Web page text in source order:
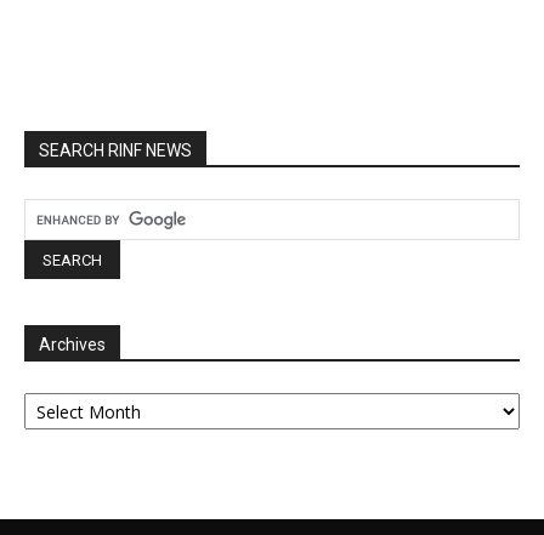
SEARCH RINF NEWS
Archives
Archives